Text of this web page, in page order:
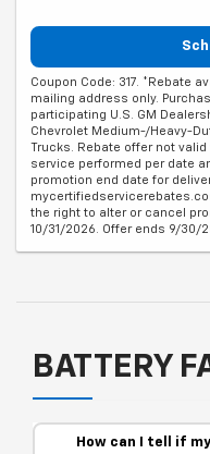
Coupon Code: 317. *Rebate
mailing address only.
participating U.S. GM
Chevrolet Medium-/Heavy-
Trucks. Rebate offer not
service performed per date
promotion end date for
the right to alter or cancel
10/31/2026. Offer ends 9/30/
BATTERY
How can I tell if